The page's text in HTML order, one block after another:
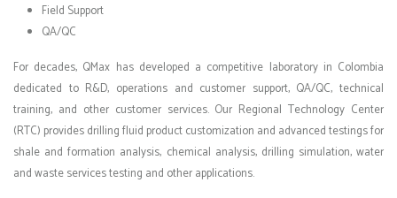
Field Support
QA/QC
For decades, QMax has developed a competitive laboratory in Colombia
dedicated to R&D, operations and customer support, QA/QC, technical
training, and other customer services. Our Regional Technology Center
(RTC) provides drilling fluid product customization and advanced testings for
shale and formation analysis, chemical analysis, drilling simulation, water
and waste services testing and other applications.